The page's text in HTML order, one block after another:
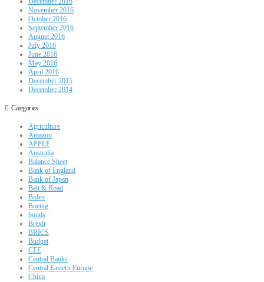
November 2016
October 2016
September 2016
August 2016
July 2016
June 2016
May 2016
April 2016
December 2015
December 2014
Categories
Agriculture
Amazon
APPLE
Australia
Balance Sheet
Bank of England
Bank of Japan
Belt & Road
Biden
Boeing
bonds
Brexit
BRICS
Budget
CEE
Central Banks
Central Eastern Europe
China